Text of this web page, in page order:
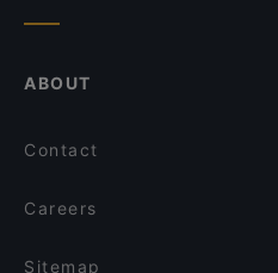
ABOUT
Contact
Careers
Sitemap